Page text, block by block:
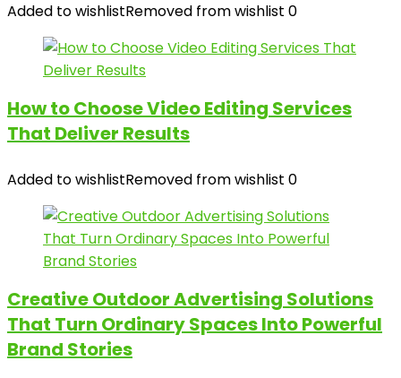
Added to wishlistRemoved from wishlist 0
How to Choose Video Editing Services
That Deliver Results
Added to wishlistRemoved from wishlist 0
Creative Outdoor Advertising Solutions
That Turn Ordinary Spaces Into Powerful
Brand Stories